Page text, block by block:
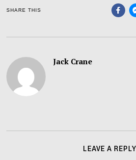
SHARE THIS
Jack Crane
LEAVE A REPLY